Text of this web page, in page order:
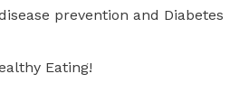
prevention and Diabetes
Eating!